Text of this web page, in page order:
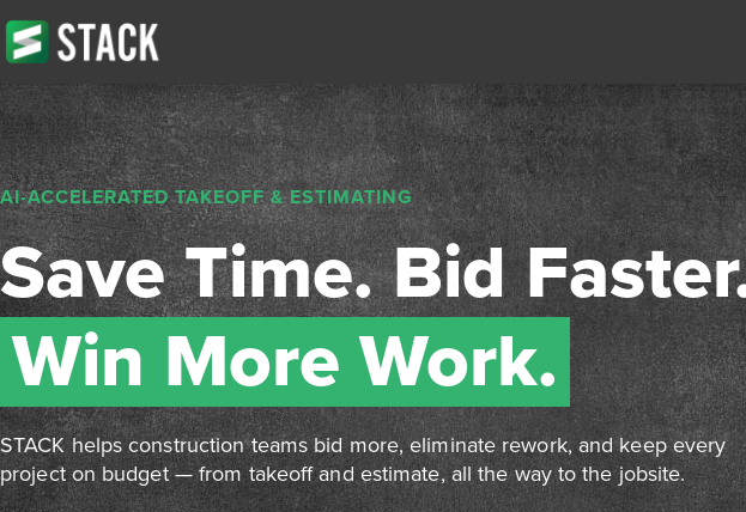
AI-ACCELERATED TAKEOFF & ESTIMATING
Save Time. Bid
Win More Work.
STACK helps construction teams bid more, eliminate rework, and keep every
project on budget — from takeoff and estimate, all the way to the jobsite.